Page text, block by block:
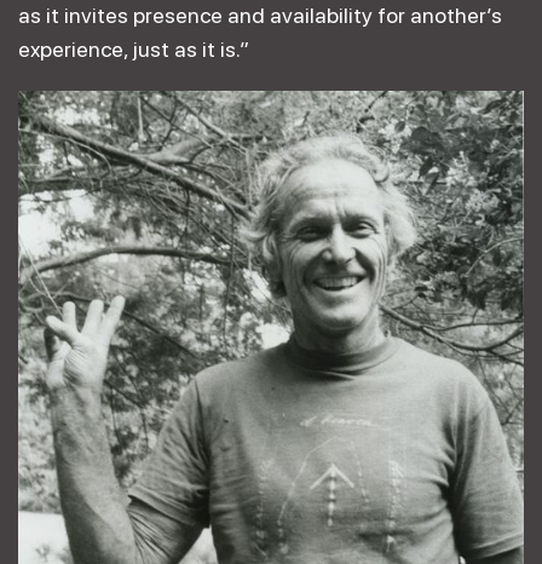
as it invites presence and availability for another’s
experience, just as it is.”